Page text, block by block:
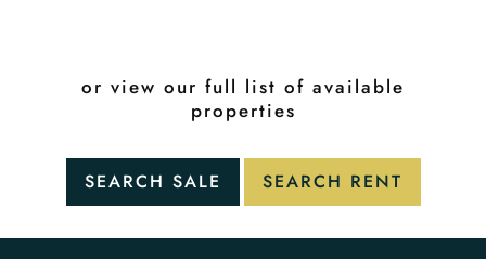
or view our full list of available
properties